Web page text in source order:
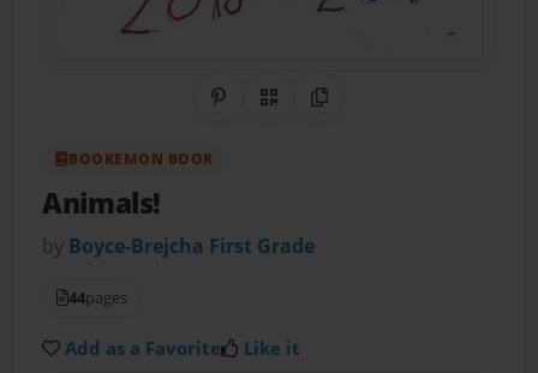
Share on Pinterest
QR CodeCopy Link
BOOKEMON BOOK
Animals!
by Boyce-Brejcha First Grade
44pages
Add as a Favorite Like it